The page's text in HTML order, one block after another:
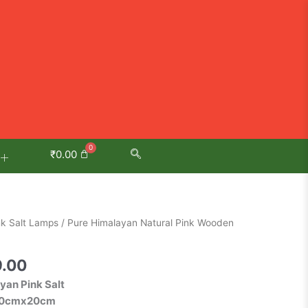
₹0.00
Salt Lamps / Pure Himalayan Natural Pink Wooden
Current
₹1,349.00.
Pink Salt